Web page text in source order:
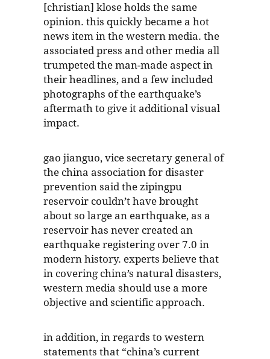
[christian] klose holds the same
opinion. this quickly became a hot
news item in the western media. the
associated press and other media all
trumpeted the man-made aspect in
their headlines, and a few included
photographs of the earthquake’s
aftermath to give it additional visual
impact.
gao jianguo, vice secretary general of
the china association for disaster
prevention said the zipingpu
reservoir couldn’t have brought
about so large an earthquake, as a
reservoir has never created an
earthquake registering over 7.0 in
modern history. experts believe that
in covering china’s natural disasters,
western media should use a more
objective and scientific approach.
in addition, in regards to western
statements that “china’s current